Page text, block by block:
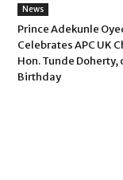
News
Prince Adekunle
Celebrates APC UK
Hon. Tunde Doherty,
Birthday